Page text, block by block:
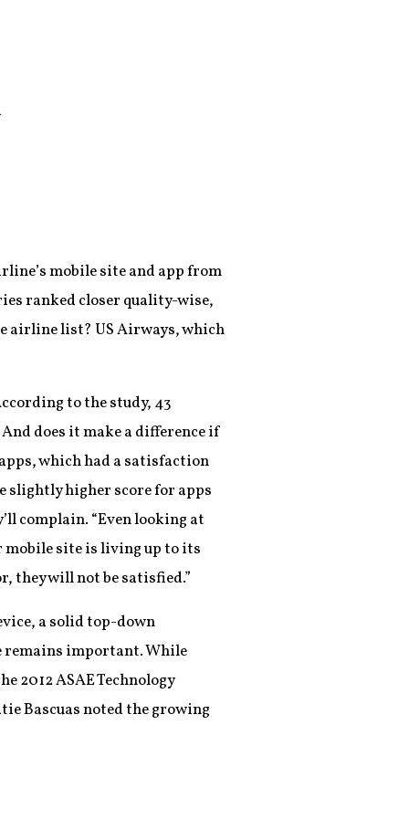
mobile site and app from
ranked closer quality-wise,
airline list? US Airways, which
to the study, 43
does it make a difference if
which had a satisfaction
slightly higher score for apps
complain. “Even looking at
mobile site is living up to its
they will not be satisfied.”
a solid top-down
remains important. While
2012 ASAE Technology
Bascuas noted the growing